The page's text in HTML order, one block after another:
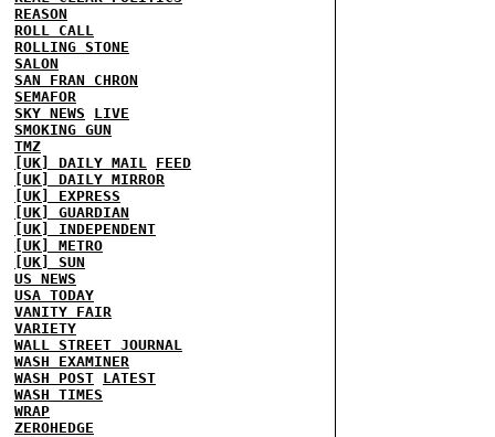
REASON
ROLL CALL
ROLLING STONE
SALON
SAN FRAN CHRON
SEMAFOR
SKY NEWS
LIVE
SMOKING GUN
TMZ
[UK] DAILY MAIL FEED
[UK] DAILY MIRROR
[UK] EXPRESS
[UK] GUARDIAN
[UK] INDEPENDENT
[UK] METRO
[UK] SUN
US NEWS
USA TODAY
VANITY FAIR
VARIETY
WALL STREET JOURNAL
WASH EXAMINER
WASH POST LATEST
WASH TIMES
WRAP
ZEROHEDGE